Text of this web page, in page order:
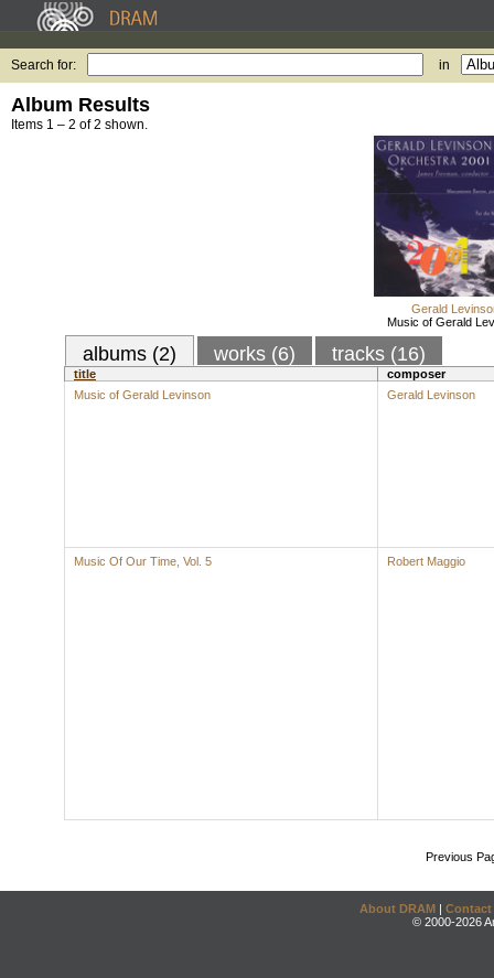
Search for: in
Album Results
Items 1 – 2 of 2 shown.
Gerald
Music of Gerald
albums (2) works (6) tracks (16)
title
composer
Music of Gerald Levinson
Gerald Levinson
Music Of Our Time, Vol. 5 Robert Maggio
Previous
About DRAM | Contact
© 2000-2026